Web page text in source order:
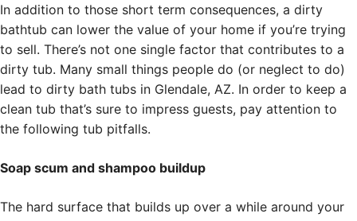
In addition to those short term consequences, a dirty
bathtub can lower the value of your home if you’re trying
to sell. There’s not one single factor that contributes to a
dirty tub. Many small things people do (or neglect to do)
lead to dirty bath tubs in Glendale, AZ. In order to keep a
clean tub that’s sure to impress guests, pay attention to
the following tub pitfalls.
Soap scum and shampoo buildup
The hard surface that builds up over a while around your